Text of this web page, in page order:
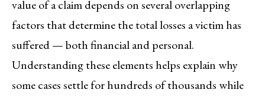
value of a claim depends on several overlapping
factors that determine the total losses a victim has
suffered — both financial and personal.
Understanding these elements helps explain why
some cases settle for hundreds of thousands while